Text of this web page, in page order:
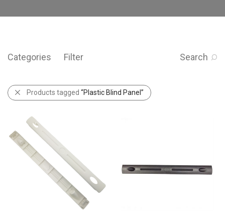
Categories Filter Search
Products tagged “Plastic Blind Panel”